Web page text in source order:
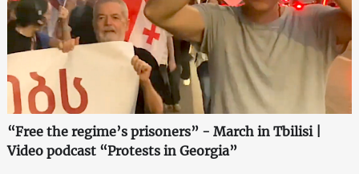
“Free the regime’s prisoners” - March in Tbilisi |
Video podcast “Protests in Georgia”